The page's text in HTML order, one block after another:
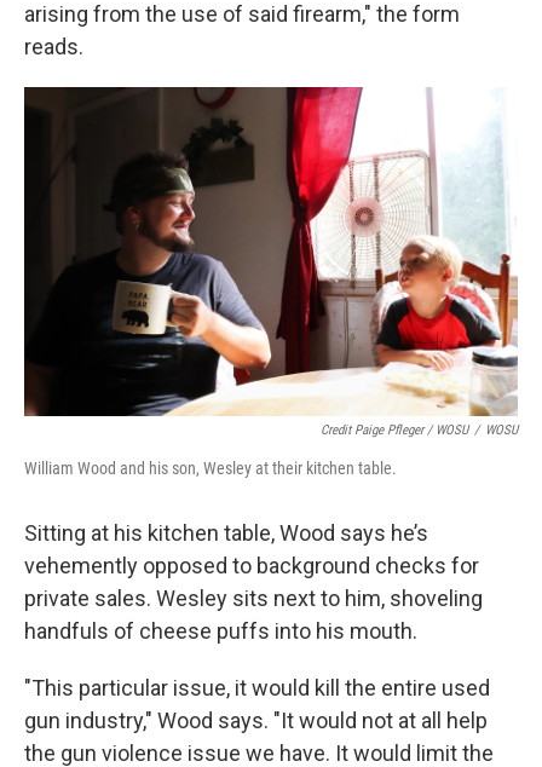
arising from the use of said firearm," the form
reads.
Credit Paige Pfleger / WOSU / WOSU
William Wood and his son, Wesley at their kitchen table.
Sitting at his kitchen table, Wood says he’s
vehemently opposed to background checks for
private sales. Wesley sits next to him, shoveling
handfuls of cheese puffs into his mouth.
"This particular issue, it would kill the entire used
gun industry," Wood says. "It would not at all help
the gun violence issue we have. It would limit the